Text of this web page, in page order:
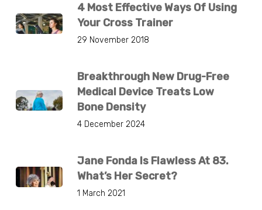
4 Most Effective Ways Of Using
Your Cross Trainer
29 November 2018
Breakthrough New Drug-Free
Medical Device Treats Low
Bone Density
4 December 2024
Jane Fonda Is Flawless At 83.
What’s Her Secret?
1 March 2021